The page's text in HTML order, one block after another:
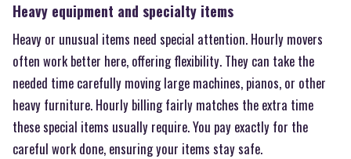
Heavy equipment and specialty items
Heavy or unusual items need special attention. Hourly movers
often work better here, offering flexibility. They can take the
needed time carefully moving large machines, pianos, or other
heavy furniture. Hourly billing fairly matches the extra time
these special items usually require. You pay exactly for the
careful work done, ensuring your items stay safe.